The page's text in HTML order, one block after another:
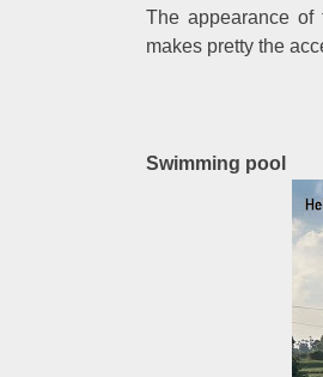
The appearance
makes pretty the
Swimming pool